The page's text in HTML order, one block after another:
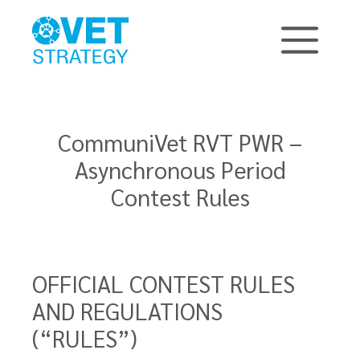
CommuniVet RVT PWR –
Asynchronous Period
Contest Rules
OFFICIAL CONTEST RULES
AND REGULATIONS
(“RULES”)